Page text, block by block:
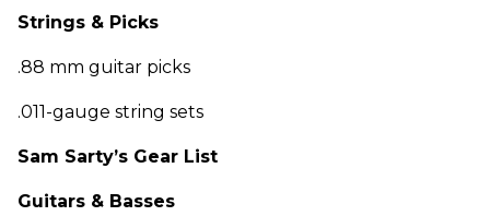
Strings & Picks
.88 mm guitar picks
.011-gauge string sets
Sam Sarty’s Gear List
Guitars & Basses